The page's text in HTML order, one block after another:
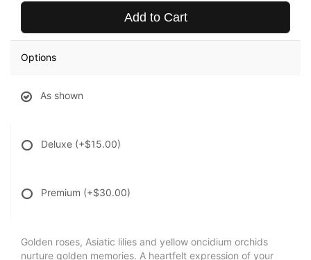
Add to Cart
Options
As shown
Deluxe (+$15.00)
Premium (+$30.00)
Golden roses, Asiatic lilies and yellow oncidium orchids
nurture golden memories. A heartfelt expression of your